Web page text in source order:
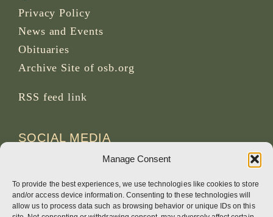
Manage Consent
To provide the best experiences, we use technologies like cookies to store
and/or access device information. Consenting to these technologies will
allow us to process data such as browsing behavior or unique IDs on this
Privacy Policy
News and Events
Obituaries
Archive Site of osb.org
RSS feed link
SOCIAL MEDIA
CREDITS